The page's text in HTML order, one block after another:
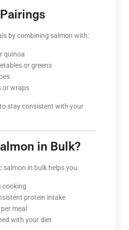
by combining salmon with:
quinoa
or greens
or wraps
stay consistent with your
in Bulk?
salmon in bulk helps you:
cooking
protein intake
meal
with your diet